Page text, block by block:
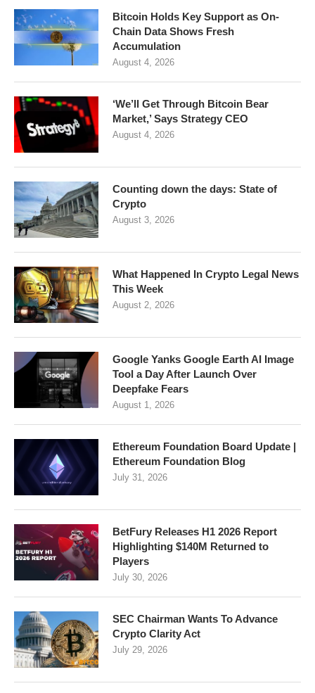
Bitcoin Holds Key Support as On-
Chain Data Shows Fresh
Accumulation
August 4, 2026
‘We’ll Get Through Bitcoin Bear
Market,’ Says Strategy CEO
August 4, 2026
Counting down the days: State of
Crypto
August 3, 2026
What Happened In Crypto Legal News
This Week
August 2, 2026
Google Yanks Google Earth AI Image
Tool a Day After Launch Over
Deepfake Fears
August 1, 2026
Ethereum Foundation Board Update |
Ethereum Foundation Blog
July 31, 2026
BetFury Releases H1 2026 Report
Highlighting $140M Returned to
Players
July 30, 2026
SEC Chairman Wants To Advance
Crypto Clarity Act
July 29, 2026